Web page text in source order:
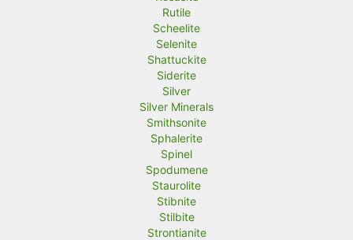
Rutile
Scheelite
Selenite
Shattuckite
Siderite
Silver
Silver Minerals
Smithsonite
Sphalerite
Spinel
Spodumene
Staurolite
Stibnite
Stilbite
Strontianite